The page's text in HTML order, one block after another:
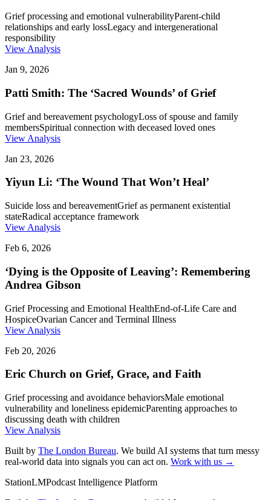
Grief processing and emotional vulnerabilityParent-child
relationships and early lossLegacy and intergenerational
responsibility
View Analysis
Jan 9, 2026
Patti Smith: The ‘Sacred Wounds’ of Grief
Grief and bereavement psychologyLoss of spouse and family
membersSpiritual connection with deceased loved ones
View Analysis
Jan 23, 2026
Yiyun Li: ‘The Wound That Won’t Heal’
Suicide loss and bereavementGrief as permanent existential
stateRadical acceptance framework
View Analysis
Feb 6, 2026
‘Dying is the Opposite of Leaving’: Remembering
Andrea Gibson
Grief Processing and Emotional HealthEnd-of-Life Care and
HospiceOvarian Cancer and Terminal Illness
View Analysis
Feb 20, 2026
Eric Church on Grief, Grace, and Faith
Grief processing and avoidance behaviorsMale emotional
vulnerability and loneliness epidemicParenting approaches to
discussing death with children
View Analysis
Built by The London Bureau. We build AI systems that turn messy
real-world data into signals you can act on. Work with us →
StationLMPodcast Intelligence Platform